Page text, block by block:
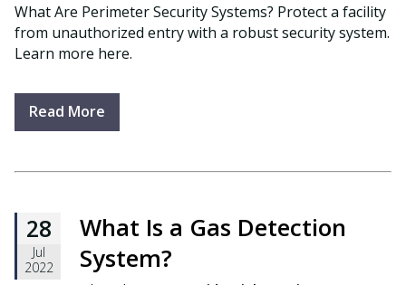
What Are Perimeter Security Systems? Protect a facility
from unauthorized entry with a robust security system.
Learn more here.
Read More
28
Jul
2022
What Is a Gas Detection
System?